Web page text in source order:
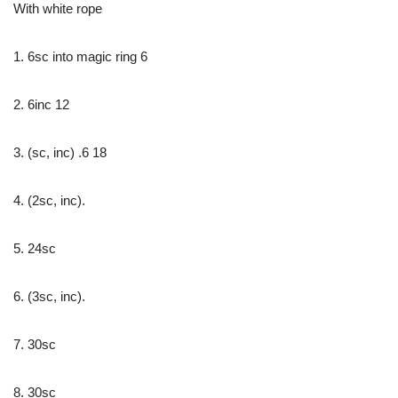
With white rope
1. 6sc into magic ring 6
2. 6inc 12
3. (sc, inc) .6 18
4. (2sc, inc).
5. 24sc
6. (3sc, inc).
7. 30sc
8. 30sc